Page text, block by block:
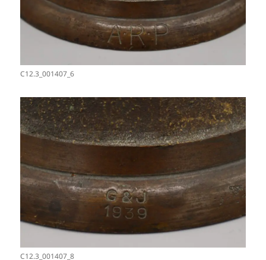
C12.3_001407_6
C12.3_001407_8